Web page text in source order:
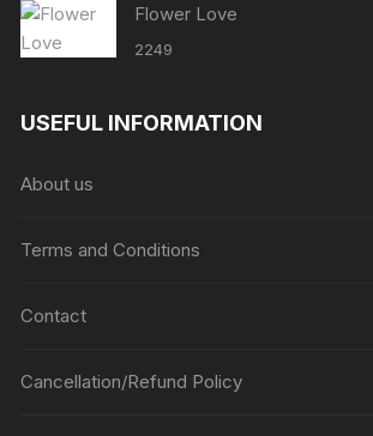
Flower Love
2249
USEFUL INFORMATION
About us
Terms and Conditions
Contact
Cancellation/Refund Policy